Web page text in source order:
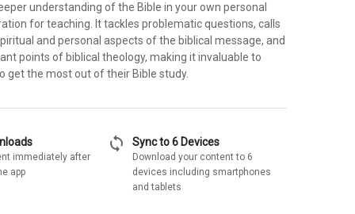
understanding of the Bible in your own personal
for teaching. It tackles problematic questions, calls
and personal aspects of the biblical message, and
points of biblical theology, making it invaluable to
get the most out of their Bible study.
immediately after
app
sync Sync to 6 Devices
Download your content to 6
devices including smartphones
and tablets